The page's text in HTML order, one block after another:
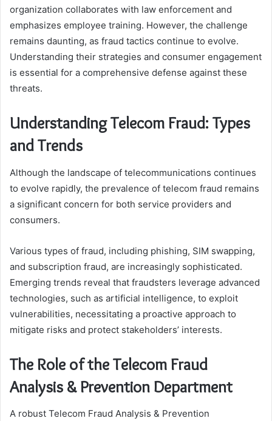
organization collaborates with law enforcement and
emphasizes employee training. However, the challenge
remains daunting, as fraud tactics continue to evolve.
Understanding their strategies and consumer engagement
is essential for a comprehensive defense against these
threats.
Understanding Telecom Fraud: Types
and Trends
Although the landscape of telecommunications continues
to evolve rapidly, the prevalence of telecom fraud remains
a significant concern for both service providers and
consumers.
Various types of fraud, including phishing, SIM swapping,
and subscription fraud, are increasingly sophisticated.
Emerging trends reveal that fraudsters leverage advanced
technologies, such as artificial intelligence, to exploit
vulnerabilities, necessitating a proactive approach to
mitigate risks and protect stakeholders’ interests.
The Role of the Telecom Fraud
Analysis & Prevention Department
A robust Telecom Fraud Analysis & Prevention